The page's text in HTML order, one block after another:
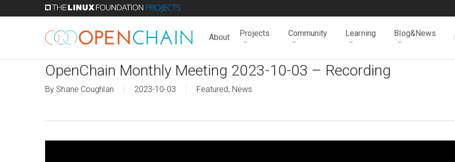
About Projects Community Learning Blog&News
OpenChain Monthly Meeting 2023-10-03 – Recording
By Shane Coughlan 2023-10-03 Featured, News